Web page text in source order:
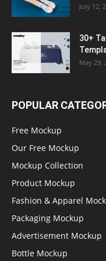
July 12,
30+
May 29,
POPULAR
Free Mockup
Our Free Mockup
Mockup Collection
Product Mockup
Fashion & Apparel
Packaging Mockup
Advertisement Mockup
Bottle Mockup